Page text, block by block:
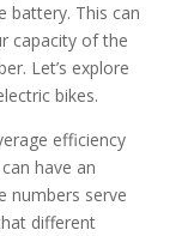
battery. This can
capacity of the
Let’s explore
bikes.
efficiency
have an
numbers serve
different